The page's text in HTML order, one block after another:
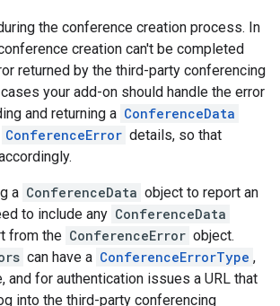
the conference creation process. In
creation can't be completed
returned by the third-party conferencing
your add-on should handle the error
and returning a ConferenceData
ConferenceError details, so that
a ConferenceData object to report an
to include any ConferenceData
from the ConferenceError object.
can have a ConferenceErrorType ,
and for authentication issues a URL that
into the third-party conferencing